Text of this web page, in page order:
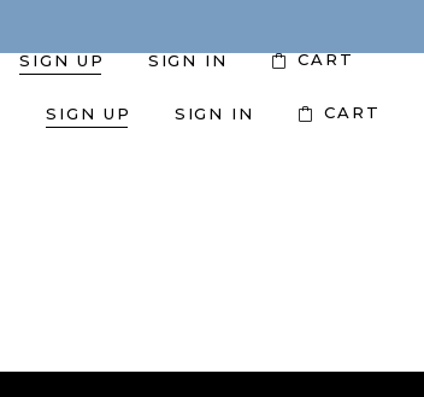
SIGN UP SIGN IN CART
SIGN UP SIGN IN CART